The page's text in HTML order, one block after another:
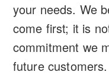
your needs. We
come first; it is
commitment we
future customers.